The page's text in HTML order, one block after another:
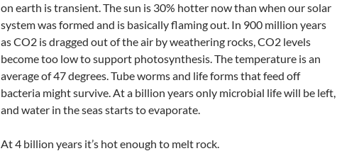
on earth is transient. The sun is 30% hotter now than when our solar
system was formed and is basically flaming out. In 900 million years
as CO2 is dragged out of the air by weathering rocks, CO2 levels
become too low to support photosynthesis. The temperature is an
average of 47 degrees. Tube worms and life forms that feed off
bacteria might survive. At a billion years only microbial life will be left,
and water in the seas starts to evaporate.
At 4 billion years it’s hot enough to melt rock.